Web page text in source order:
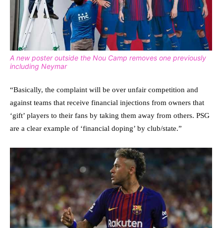
A new poster outside the Nou Camp removes one previously
including Neymar
“Basically, the complaint will be over unfair competition and
against teams that receive financial injections from owners that
‘gift’ players to their fans by taking them away from others. PSG
are a clear example of ‘financial doping’ by club/state.”